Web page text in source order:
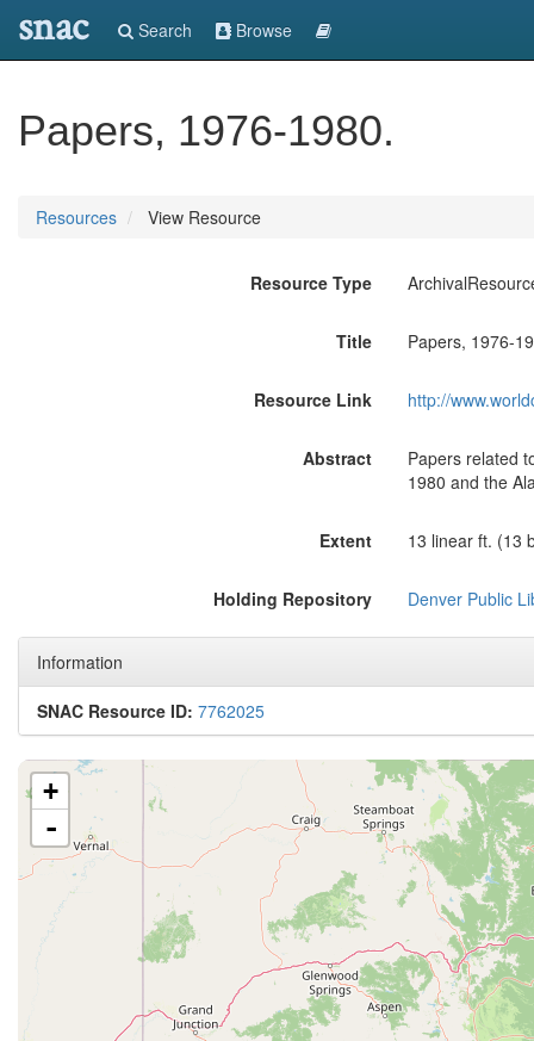
snac Search Browse
Papers, 1976-1980.
Resources View Resource
Resource Type
Title Papers, 1976-
Resource Link http://
Abstract
Papers related
1980 and the
Extent 13 linear ft. (13
Holding Repository Denver Public
Information
SNAC Resource ID: 7762025
+
-